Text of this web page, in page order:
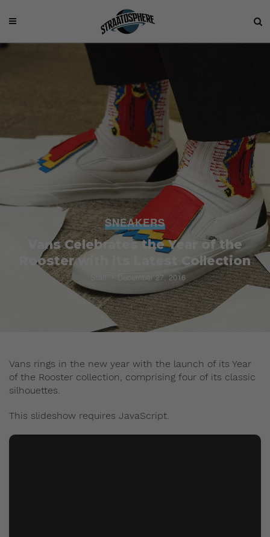
SNEAKERS
Vans Celebrates the Year of the
Rooster with its Latest Collection
December 27, 2016
Vans rings in the new year with the launch of its Year
of the Rooster collection, comprising four of its classic
silhouettes.
This slideshow requires JavaScript.